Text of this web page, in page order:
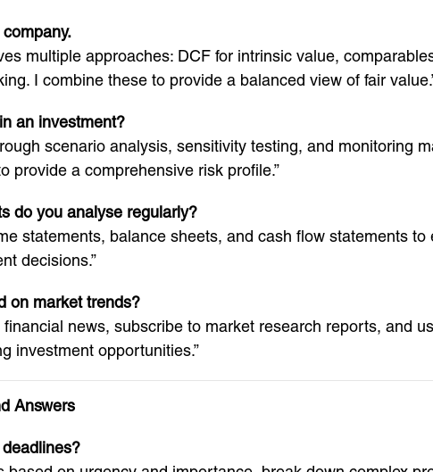
multiple approaches: DCF for intrinsic value,
I combine these to provide a balanced view of fair
an investment?
scenario analysis, sensitivity testing, and monitoring
provide a comprehensive risk profile.”
do you analyse regularly?
statements, balance sheets, and cash flow statements
decisions.”
on market trends?
news, subscribe to market research reports, and
investment opportunities.”
Answers